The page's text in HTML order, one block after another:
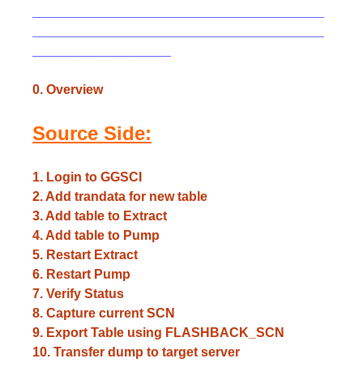
0. Overview
Source Side:
1. Login to GGSCI
2. Add trandata for new table
3. Add table to Extract
4. Add table to Pump
5. Restart Extract
6. Restart Pump
7. Verify Status
8. Capture current SCN
9. Export Table using FLASHBACK_SCN
10. Transfer dump to target server